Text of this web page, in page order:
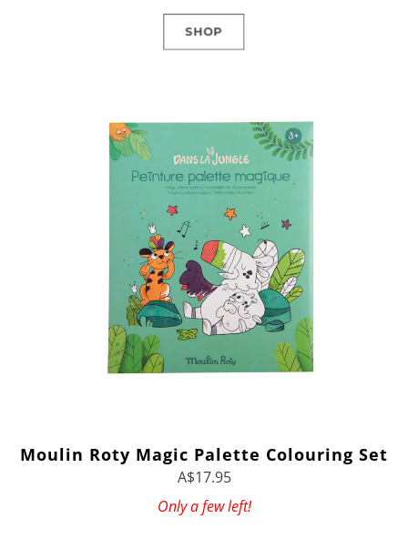
SHOP
Moulin Roty Magic Palette Colouring Set
A$17.95
Only a few left!